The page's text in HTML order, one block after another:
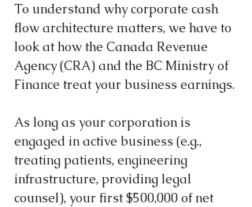
To understand why corporate cash
flow architecture matters, we have to
look at how the Canada Revenue
Agency (CRA) and the BC Ministry of
Finance treat your business earnings.
As long as your corporation is
engaged in active business (e.g.,
treating patients, engineering
infrastructure, providing legal
counsel), your first $500,000 of net